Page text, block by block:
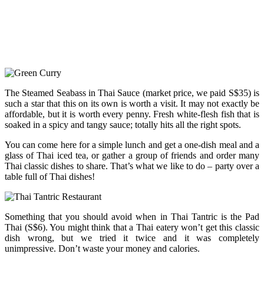
The Steamed Seabass in Thai Sauce (market price, we paid S$35) is
such a star that this on its own is worth a visit. It may not exactly be
affordable, but it is worth every penny. Fresh white-flesh fish that is
soaked in a spicy and tangy sauce; totally hits all the right spots.
You can come here for a simple lunch and get a one-dish meal and a
glass of Thai iced tea, or gather a group of friends and order many
Thai classic dishes to share. That’s what we like to do – party over a
table full of Thai dishes!
Something that you should avoid when in Thai Tantric is the Pad
Thai (S$6). You might think that a Thai eatery won’t get this classic
dish wrong, but we tried it twice and it was completely
unimpressive. Don’t waste your money and calories.